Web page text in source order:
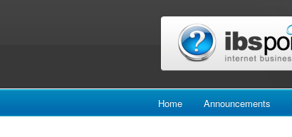
Home Announcements